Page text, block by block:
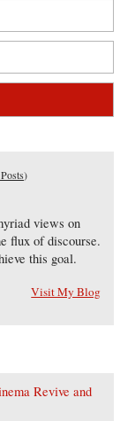
)
views on
flux of discourse.
this goal.
Visit My Blog
Revive and